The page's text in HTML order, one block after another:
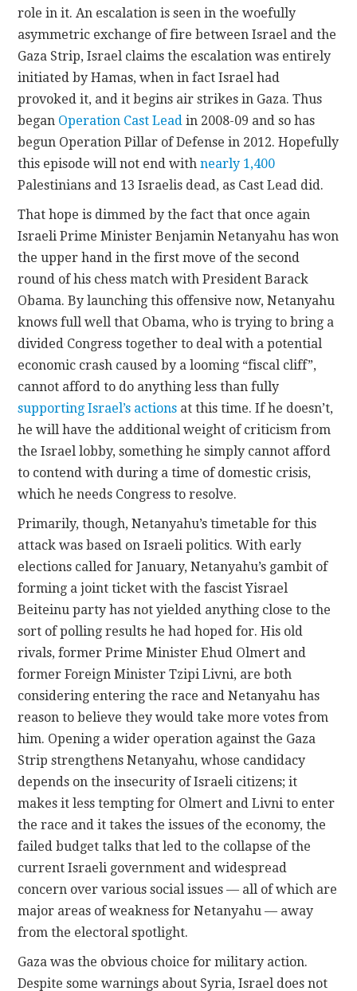
role in it. An escalation is seen in the woefully
asymmetric exchange of fire between Israel and the
Gaza Strip, Israel claims the escalation was entirely
initiated by Hamas, when in fact Israel had
provoked it, and it begins air strikes in Gaza. Thus
began Operation Cast Lead in 2008-09 and so has
begun Operation Pillar of Defense in 2012. Hopefully
this episode will not end withnearly 1,400
Palestinians and 13 Israelis dead, as Cast Lead did.
That hope is dimmed by the fact that once again
Israeli Prime Minister Benjamin Netanyahu has won
the upper hand in the first move of the second
round of his chess match with President Barack
Obama. By launching this offensive now, Netanyahu
knows full well that Obama, who is trying to bring a
divided Congress together to deal with a potential
economic crash caused by a looming “fiscal cliff”,
cannot afford to do anything less than fully
supporting Israel’s actions at this time. If he doesn’t,
he will have the additional weight of criticism from
the Israel lobby, something he simply cannot afford
to contend with during a time of domestic crisis,
which he needs Congress to resolve.
Primarily, though, Netanyahu’s timetable for this
attack was based on Israeli politics. With early
elections called for January, Netanyahu’s gambit of
forming a joint ticket with the fascist Yisrael
Beiteinu party has not yielded anything close to the
sort of polling results he had hoped for. His old
rivals, former Prime Minister Ehud Olmert and
former Foreign Minister Tzipi Livni, are both
considering entering the race and Netanyahu has
reason to believe they would take more votes from
him. Opening a wider operation against the Gaza
Strip strengthens Netanyahu, whose candidacy
depends on the insecurity of Israeli citizens; it
makes it less tempting for Olmert and Livni to enter
the race and it takes the issues of the economy, the
failed budget talks that led to the collapse of the
current Israeli government and widespread
concern over various social issues — all of which are
major areas of weakness for Netanyahu — away
from the electoral spotlight.
Gaza was the obvious choice for military action.
Despite some warnings about Syria, Israel does not